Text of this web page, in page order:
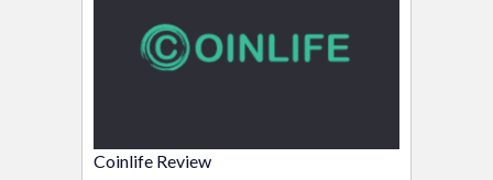
Coinlife Review